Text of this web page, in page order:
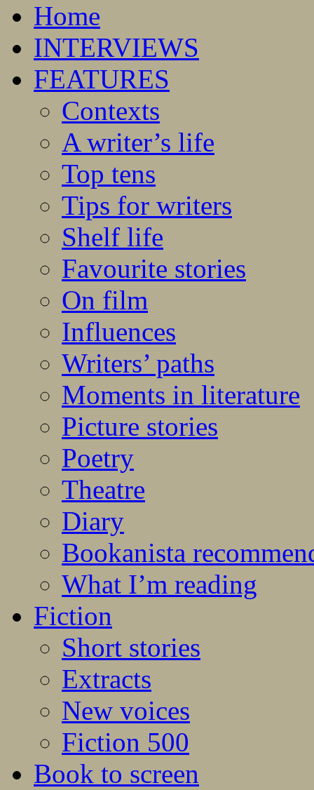
Home
INTERVIEWS
FEATURES
Contexts
A writer’s life
Top tens
Tips for writers
Shelf life
Favourite stories
On film
Influences
Writers’ paths
Moments in literature
Picture stories
Poetry
Theatre
Diary
Bookanista
What I’m reading
Fiction
Short stories
Extracts
New voices
Fiction 500
Book to screen